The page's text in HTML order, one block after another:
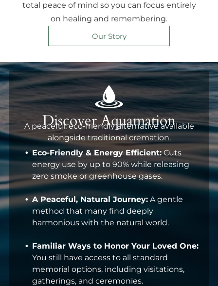
total peace of mind so you can focus entirely
on healing and remembering.
Our Story
Discover Aquamation
A peaceful, eco-friendly alternative available
alongside traditional cremation.
Eco-Friendly & Energy Efficient: Cuts
energy use by up to 90% while releasing
zero smoke or greenhouse gases.
A Peaceful, Natural Journey: A gentle
method that many find deeply
harmonious with the natural world.
Familiar Ways to Honor Your Loved One:
You still have access to all standard
memorial options, including visitations,
gatherings, and ceremonies.